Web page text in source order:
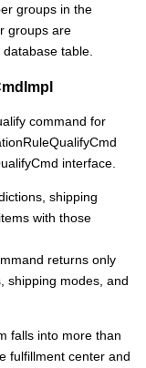
groups in the
groups are
table.
command for
interface.
shipping
with those
returns only
shipping modes, and
falls into more than
fulfillment center and